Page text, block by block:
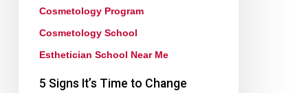
Cosmetology Program
Cosmetology School
Esthetician School Near Me
5 Signs It’s Time to Change